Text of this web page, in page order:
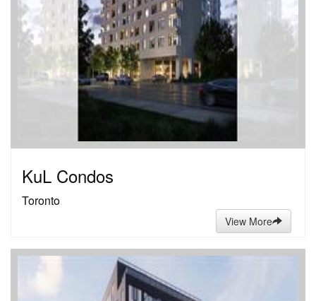
KuL Condos
Toronto
View More